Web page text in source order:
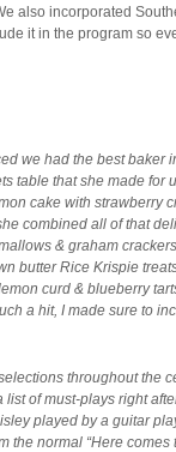
also incorporated
it in the program so
we had the best baker
table that she made for
cake with strawberry
combined all of that
& graham
butter Rice Krispie
curd & blueberry
a hit, I made sure to
throughout the
list of must-plays right
played by a guitar
the normal “Here